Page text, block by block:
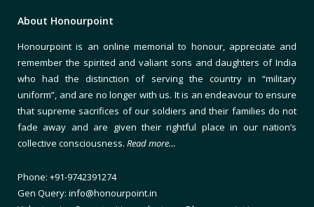
About Honourpoint
Honourpoint is an online memorial to honour, appreciate and
remember the spirited and valiant sons and daughters of India
who had the distinction of serving the country in “military
uniform”, and are no longer with us. It is an endeavour to ensure
that supreme sacrifices of our soldiers and their families do not
fade away and are given their rightful place in our nation’s
collective consciousness. Read more…
Phone: +91-9742391274
Gen Query: info@honourpoint.in